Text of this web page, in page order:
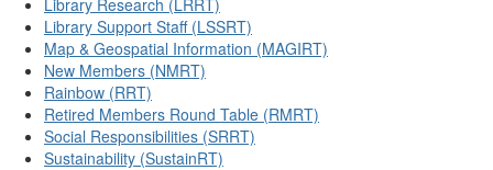
Library Research (LRRT)
Library Support Staff (LSSRT)
Map & Geospatial Information (MAGIRT)
New Members (NMRT)
Rainbow (RRT)
Retired Members Round Table (RMRT)
Social Responsibilities (SRRT)
Sustainability (SustainRT)